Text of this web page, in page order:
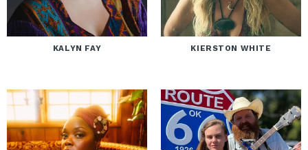
KALYN FAY KIERSTON WHITE